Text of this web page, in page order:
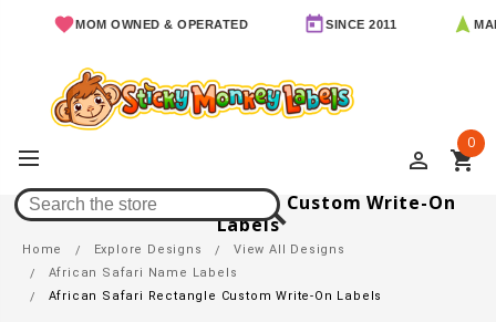
MOM OWNED & OPERATED SINCE 2011 MADE IN
perm_identity shopping_cart
0
African Safari Rectangle Custom Write-On
Labels
Home Explore Designs
View All Designs
African Safari Name Labels
African Safari Rectangle Custom Write-On Labels